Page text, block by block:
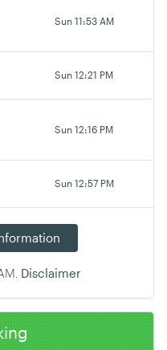
Sun 11:53 AM
Sun 12:21 PM
Sun 12:16 PM
Sun 12:57 PM
Disclaimer